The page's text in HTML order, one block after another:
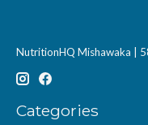
NutritionHQ Mishawaka |
Categories